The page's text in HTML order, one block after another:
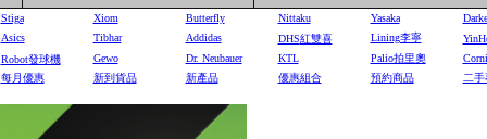
Stiga Xiom Butterfly Nittaku Yasaka
Asics Tibhar Addidas DHS紅雙喜 Lining李寧
Robot發球機 Gewo Dr. Neubauer KTL Palio拍里奧
每月優惠 新到貨品 新產品 優惠組合 預約商品 二手